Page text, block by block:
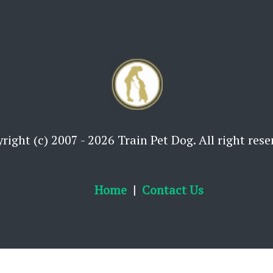
(c) 2007 - 2026 Train Pet Dog. All right
Home Contact Us